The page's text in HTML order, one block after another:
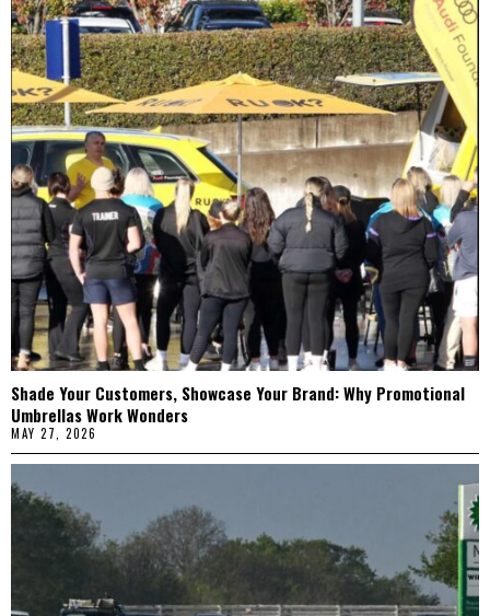
Shade Your Customers, Showcase Your Brand: Why Promotional
Umbrellas Work Wonders
MAY 27, 2026